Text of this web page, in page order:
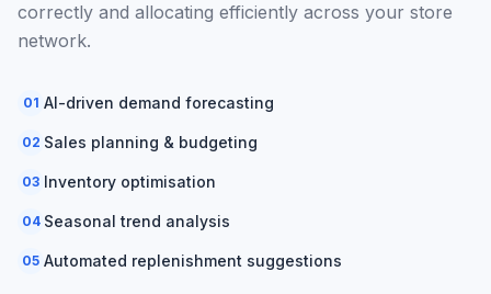
correctly and allocating efficiently across your store
network.
01 AI-driven demand forecasting
02 Sales planning & budgeting
03 Inventory optimisation
04 Seasonal trend analysis
05 Automated replenishment suggestions